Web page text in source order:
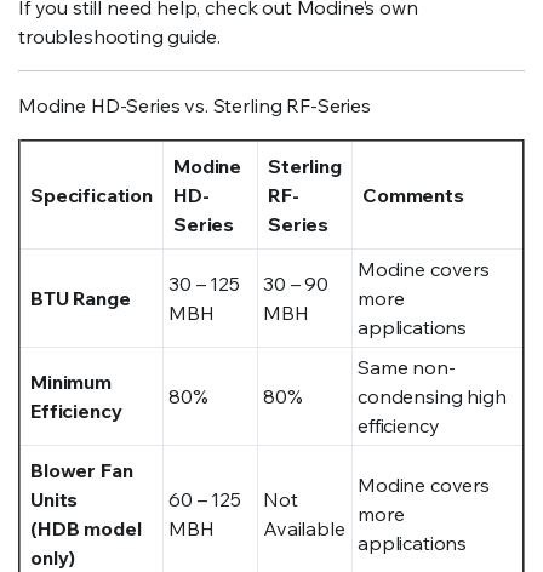
If you still need help, check out Modine’s own
troubleshooting guide.
Modine HD-Series vs. Sterling RF-Series
Specification
Modine
HD-
Series
Sterling
RF-
Series
Comments
BTU Range
30 – 125
MBH
30 – 90
MBH
Modine covers
more
applications
Minimum
Efficiency
80% 80%
Same non-
condensing high
efficiency
Blower Fan
Units
(HDB model
only)
60 – 125
MBH
Not
Available
Modine covers
more
applications